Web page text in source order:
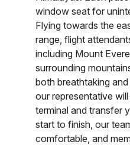
window seat for
Flying towards the
range, flight
including Mount
surrounding
both breathtaking
our representative
terminal and transfer
start to finish, our
comfortable, and